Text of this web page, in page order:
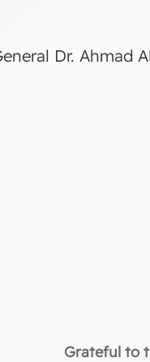
Dr. Ahmad
Grateful to